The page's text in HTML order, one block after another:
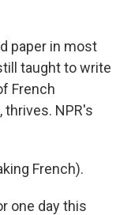
paper in most
taught to write
French
thrives. NPR's
French).
one day this